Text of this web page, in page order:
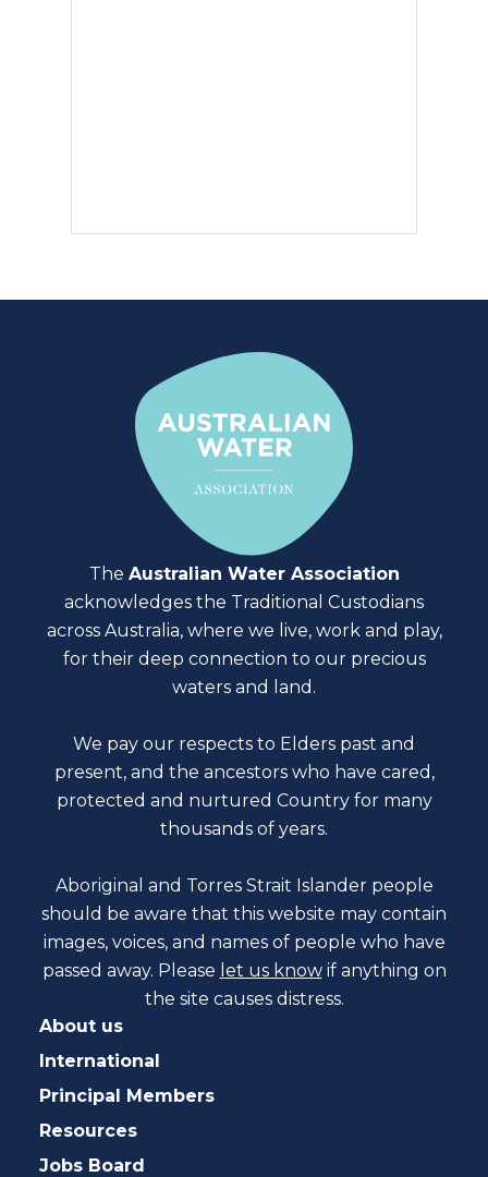
The Australian Water Association
acknowledges the Traditional Custodians
across Australia, where we live, work and play,
for their deep connection to our precious
waters and land.
We pay our respects to Elders past and
present, and the ancestors who have cared,
protected and nurtured Country for many
thousands of years.
Aboriginal and Torres Strait Islander people
should be aware that this website may contain
images, voices, and names of people who have
passed away. Please let us know if anything on
the site causes distress.
About us
International
Principal Members
Resources
Jobs Board